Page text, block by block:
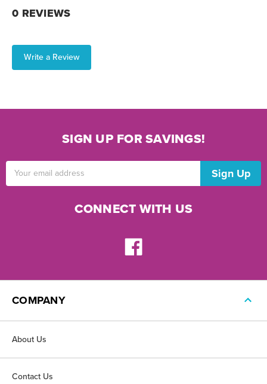
0 REVIEWS
Write a Review
SIGN UP FOR SAVINGS!
CONNECT WITH US
COMPANY
About Us
Contact Us